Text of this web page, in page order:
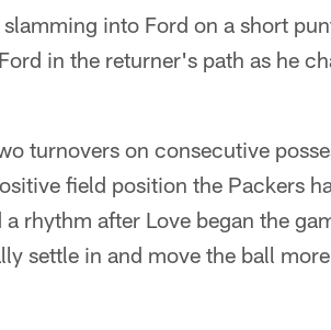
into Ford on a short
in the returner's path as he
turnovers on consecutive
field position the Packers
rhythm after Love began the
settle in and move the ball